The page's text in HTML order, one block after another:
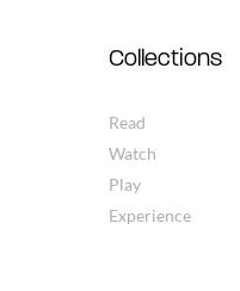
Collections
Read
Watch
Play
Experience